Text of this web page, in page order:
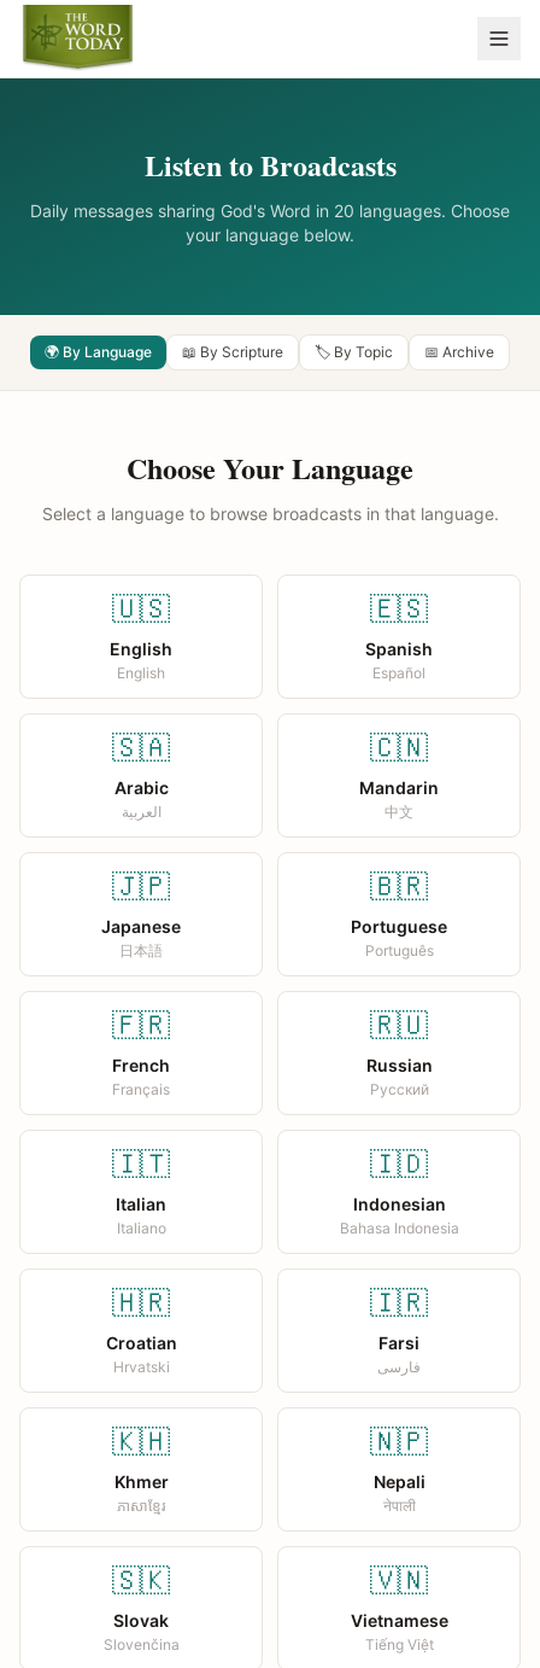
Listen to Broadcasts
Daily messages sharing God's Word in 20 languages. Choose
your language below.
🌍 By Language 📖 By Scripture 🏷️ By Topic 📅 Archive
Choose Your Language
Select a language to browse broadcasts in that language.
🇺🇸
English
English
🇪🇸
Spanish
Español
🇸🇦
Arabic
العربية
🇨🇳
Mandarin
中文
🇯🇵
Japanese
日本語
🇧🇷
Portuguese
Português
🇫🇷
French
Français
🇷🇺
Russian
Русский
🇮🇹
Italian
Italiano
🇮🇩
Indonesian
Bahasa Indonesia
🇭🇷
Croatian
Hrvatski
🇮🇷
Farsi
فارسی
🇰🇭
Khmer
ភាសាខ្មែរ
🇳🇵
Nepali
नेपाली
🇸🇰
Slovak
Slovenčina
🇻🇳
Vietnamese
Tiếng Việt